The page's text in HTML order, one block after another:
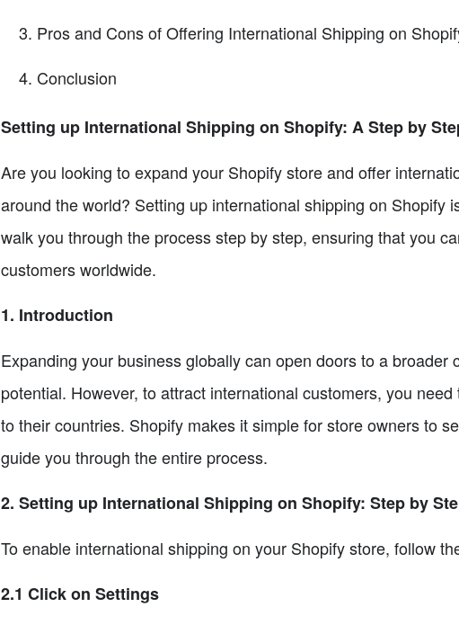
Pros and Cons of Offering International Shipping on
Conclusion
Setting up International Shipping on Shopify: A Step by
Are you looking to expand your Shopify store and offer
around the world? Setting up international shipping on Shopify
walk you through the process step by step, ensuring that you
customers worldwide.
1. Introduction
Expanding your business globally can open doors to a
potential. However, to attract international customers, you
to their countries. Shopify makes it simple for store owners to
guide you through the entire process.
2. Setting up International Shipping on Shopify: Step by
To enable international shipping on your Shopify store, follow
2.1 Click on Settings